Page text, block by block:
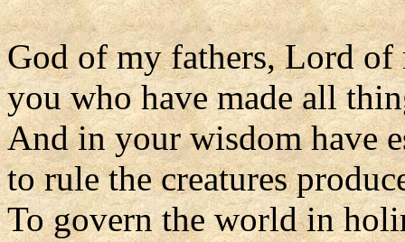
God of my fathers, Lord of
you who have made all
And in your wisdom have
to rule the creatures
To govern the world in